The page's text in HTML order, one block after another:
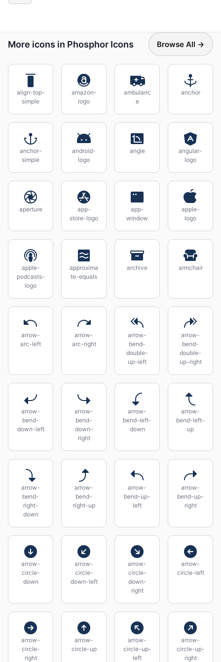
More icons in Phosphor Icons Browse All →
align-top-
simple
amazon-
logo
ambulanc
e
anchor
anchor-
simple
android-
logo
angle
angular-
logo
aperture
app-
store-logo
app-
window
apple-
logo
apple-
podcasts-
logo
approxima
te-equals
archive armchair
arrow-
arc-left
arrow-
arc-right
arrow-
bend-
double-
up-left
arrow-
bend-
double-
up-right
arrow-
bend-
down-left
arrow-
bend-
down-
right
arrow-
bend-left-
down
arrow-
bend-left-
up
arrow-
bend-
right-
down
arrow-
bend-
right-up
arrow-
bend-up-
left
arrow-
bend-up-
right
arrow-
circle-
down
arrow-
circle-
down-left
arrow-
circle-
down-
right
arrow-
circle-left
arrow-
circle-
right
arrow-
circle-up
arrow-
circle-up-
left
arrow-
circle-up-
right